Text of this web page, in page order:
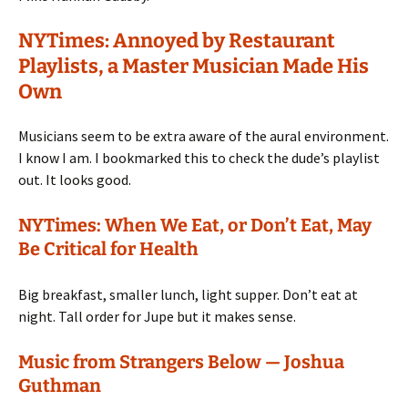
NYTimes: Annoyed by Restaurant
Playlists, a Master Musician Made His
Own
Musicians seem to be extra aware of the aural environment.
I know I am. I bookmarked this to check the dude’s playlist
out. It looks good.
NYTimes: When We Eat, or Don’t Eat, May
Be Critical for Health
Big breakfast, smaller lunch, light supper. Don’t eat at
night. Tall order for Jupe but it makes sense.
Music from Strangers Below — Joshua
Guthman